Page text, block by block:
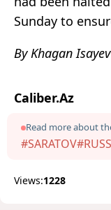
Sunday to
By Khagan Isayev
Caliber.Az
Read more about
#SARATOV
Views:1228